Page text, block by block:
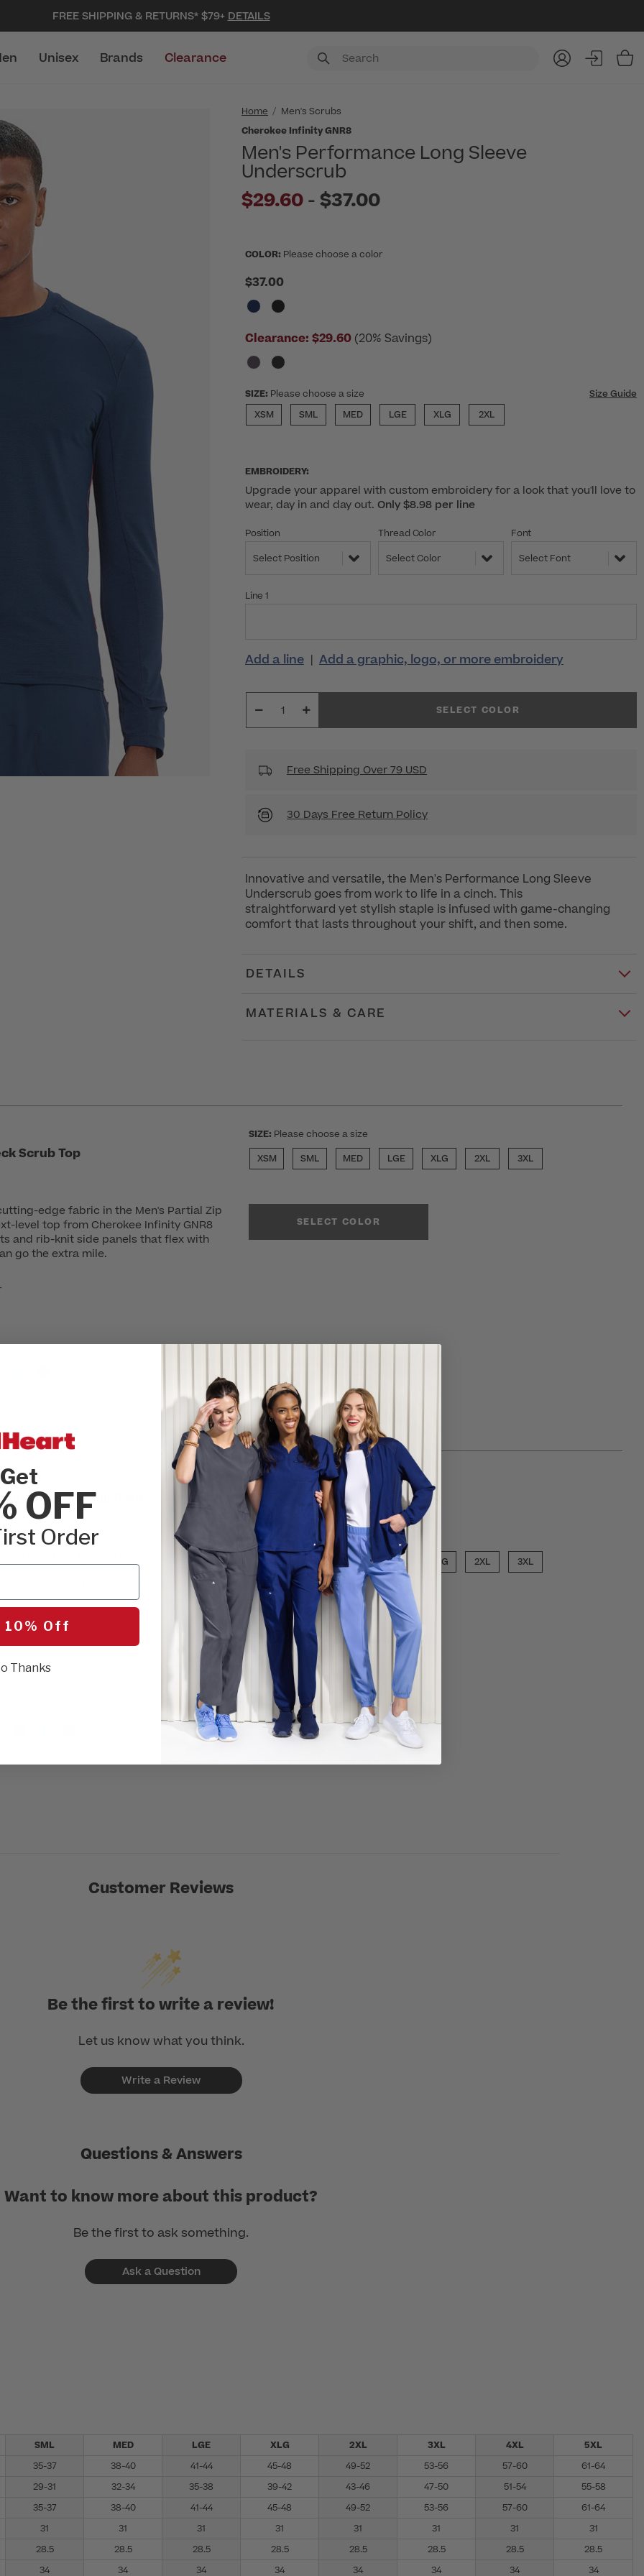
FREE SHIPPING & RETURNS* $79+ DETAILS
Unisex Brands Clearance
Home
Men's Scrubs
Cherokee Infinity GNR8
Men's Performance Long Sleeve
Underscrub
$29.60 - to
$37.00
COLOR: Please choose a color
$37.00
Clearance: $29.60 (20% Savings)
SIZE: Please choose a size
Size Guide
XSM
SML MED LGE XLG 2XL
EMBROIDERY:
Upgrade your apparel with custom embroidery for a look that you'll love to
wear, day in and day out. Only $8.98 per line
Position
Select Position
Thread Color
Select Color
Font
Select Font
Line 1
Add a line | Add a graphic, logo, or more embroidery
SELECT COLOR
Free Shipping Over 79 USD
30 Days Free Return Policy
Innovative and versatile, the Men's Performance Long Sleeve
Underscrub goes from work to life in a cinch. This
straightforward yet stylish staple is infused with game-changing
comfort that lasts throughout your shift, and then some.
DETAILS
MATERIALS & CARE
Scrub Top
edge fabric in the Men's Partial Zip
level top from Cherokee Infinity GNR8
and rib-knit side panels that flex with
go the extra mile.
SIZE: Please choose a size
XSM
SML MED LGE XLG 2XL 3XL
SELECT COLOR
Jogger Scrub Pant
pros, the Men's Interior Drawstring
Infinity GNR8 features cutting-
your shift. This performance-ready
stylized details that take your
INSEAM:
Please choose a inseam
REGULAR
SHORT
SIZE:
Please choose a size
XSM
SML MED LGE XLG 2XL 3XL
SELECT COLOR
Customer Reviews
Be the first to write a review!
Let us know what you think.
Write a Review
Questions & Answers
Want to know more about this product?
Be the first to ask something.
Ask a Question
SML MED LGE XLG 2XL 3XL 4XL
5XL
35-37 38-40 41-44 45-48 49-52 53-56 57-60
61-64
29-31 32-34 35-38 39-42 43-46 47-50 51-54
55-58
35-37 38-40 41-44 45-48 49-52 53-56 57-60
61-64
31 31 31 31 31 31 31
31
28.5 28.5 28.5 28.5 28.5 28.5 28.5
28.5
34 34 34 34 34 34 34 34
Get
OFF
Order
10% Off
Thanks